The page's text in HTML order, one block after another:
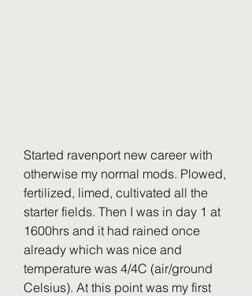
Started ravenport new career with
otherwise my normal mods. Plowed,
fertilized, limed, cultivated all the
starter fields. Then I was in day 1 at
1600hrs and it had rained once
already which was nice and
temperature was 4/4C (air/ground
Celsius). At this point was my first